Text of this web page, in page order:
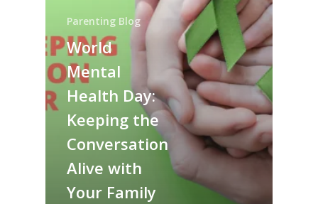
Parenting Blog
World
Mental
Health Day:
Keeping the
Conversation
Alive with
Your Family